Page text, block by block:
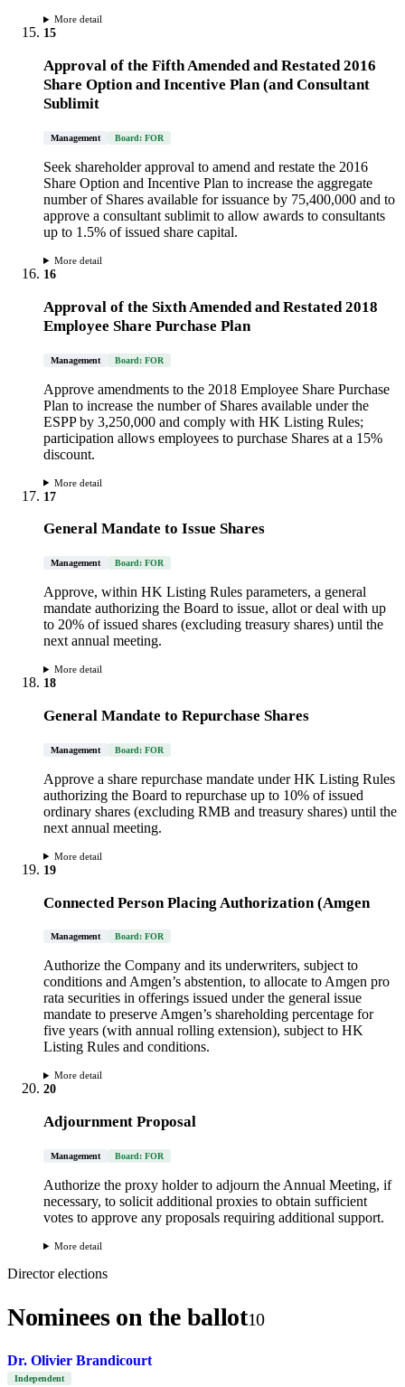
More detail
15
Approval of the Fifth Amended and Restated 2016
Share Option and Incentive Plan (and Consultant
Sublimit
Management Board: FOR
Seek shareholder approval to amend and restate the 2016
Share Option and Incentive Plan to increase the aggregate
number of Shares available for issuance by 75,400,000 and to
approve a consultant sublimit to allow awards to consultants
up to 1.5% of issued share capital.
More detail
16
Approval of the Sixth Amended and Restated 2018
Employee Share Purchase Plan
Management Board: FOR
Approve amendments to the 2018 Employee Share Purchase
Plan to increase the number of Shares available under the
ESPP by 3,250,000 and comply with HK Listing Rules;
participation allows employees to purchase Shares at a 15%
discount.
More detail
17
General Mandate to Issue Shares
Management Board: FOR
Approve, within HK Listing Rules parameters, a general
mandate authorizing the Board to issue, allot or deal with up
to 20% of issued shares (excluding treasury shares) until the
next annual meeting.
More detail
18
General Mandate to Repurchase Shares
Management Board: FOR
Approve a share repurchase mandate under HK Listing Rules
authorizing the Board to repurchase up to 10% of issued
ordinary shares (excluding RMB and treasury shares) until the
next annual meeting.
More detail
19
Connected Person Placing Authorization (Amgen
Management Board: FOR
Authorize the Company and its underwriters, subject to
conditions and Amgen’s abstention, to allocate to Amgen pro
rata securities in offerings issued under the general issue
mandate to preserve Amgen’s shareholding percentage for
five years (with annual rolling extension), subject to HK
Listing Rules and conditions.
More detail
20
Adjournment Proposal
Management Board: FOR
Authorize the proxy holder to adjourn the Annual Meeting, if
necessary, to solicit additional proxies to obtain sufficient
votes to approve any proposals requiring additional support.
More detail
Director elections
Nominees on the ballot10
Dr. Olivier Brandicourt
Independent